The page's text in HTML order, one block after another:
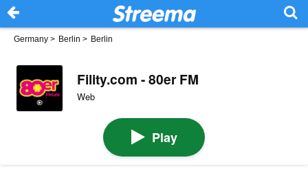
Germany > Berlin > Berlin
Fility.com - 80er FM
Web
Play